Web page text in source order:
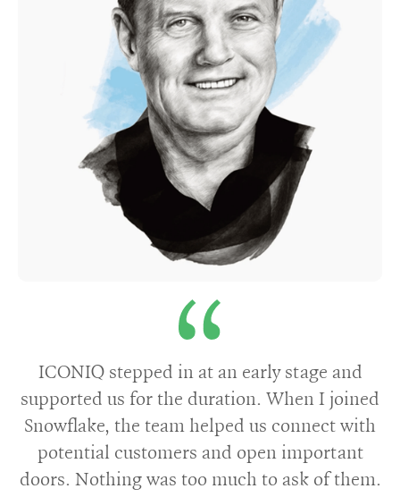
ICONIQ stepped in at an early stage and
supported us for the duration. When I joined
Snowflake, the team helped us connect with
potential customers and open important
doors. Nothing was too much to ask of them.